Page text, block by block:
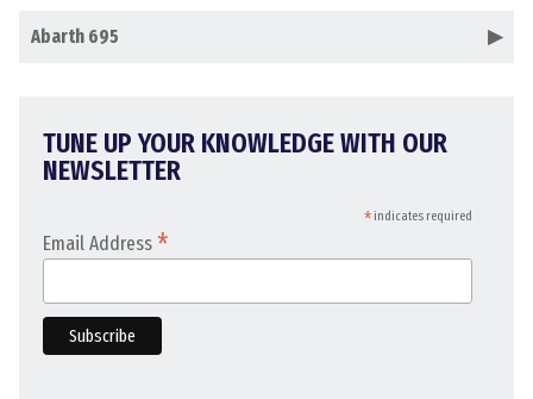
Abarth 695
TUNE UP YOUR KNOWLEDGE WITH OUR
NEWSLETTER
*indicates required
Email Address *